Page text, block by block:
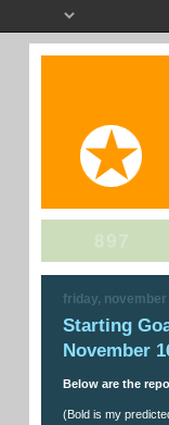
friday, november
Starting
November
Below are the
(Bold is my